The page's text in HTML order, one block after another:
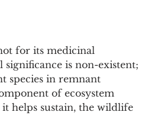
for its medicinal
is non-existent;
species in remnant
of ecosystem
helps sustain, the wildlife